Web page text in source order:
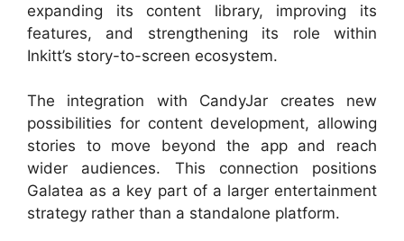
expanding its content library, improving its
features, and strengthening its role within
Inkitt’s story-to-screen ecosystem.
The integration with CandyJar creates new
possibilities for content development, allowing
stories to move beyond the app and reach
wider audiences. This connection positions
Galatea as a key part of a larger entertainment
strategy rather than a standalone platform.